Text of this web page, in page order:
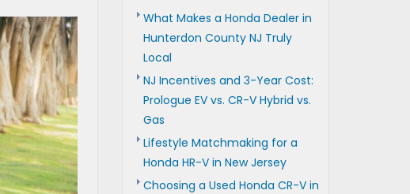
What Makes a Honda Dealer in
Hunterdon County NJ Truly
Local
NJ Incentives and 3-Year Cost:
Prologue EV vs. CR-V Hybrid vs.
Gas
Lifestyle Matchmaking for a
Honda HR-V in New Jersey
Choosing a Used Honda CR-V in